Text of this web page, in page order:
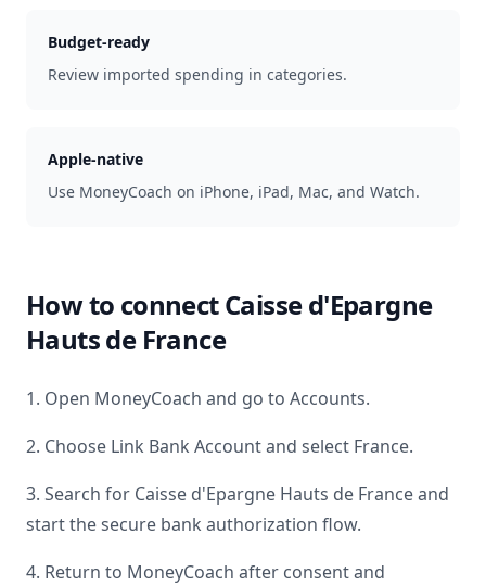
Budget-ready
Review imported spending in categories.
Apple-native
Use MoneyCoach on iPhone, iPad, Mac, and Watch.
How to connectCaisse d'Epargne
Hauts de France
1. Open MoneyCoach and go to Accounts.
2. Choose Link Bank Account and select France.
3. Search for Caisse d'Epargne Hauts de Franceand
start the secure bank authorization flow.
4. Return to MoneyCoach after consent and